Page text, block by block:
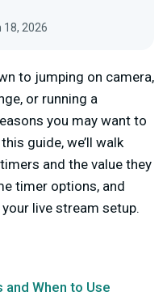
2026
to jumping on camera,
or running a
you may want to
guide, we’ll walk
and the value they
timer options, and
live stream setup.
When to Use